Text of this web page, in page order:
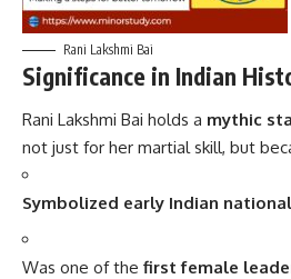
Rani Lakshmi Bai
Significance in Indian
Rani Lakshmi Bai holds a mythic
not just for her martial skill, but
Symbolized early Indian
Was one of the first female